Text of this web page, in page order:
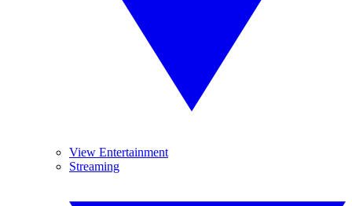
View Entertainment
Streaming